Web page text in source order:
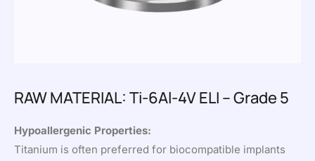
RAW MATERIAL: Ti-6Al-4V ELI – Grade 5
Hypoallergenic Properties:
Titanium is often preferred for biocompatible implants